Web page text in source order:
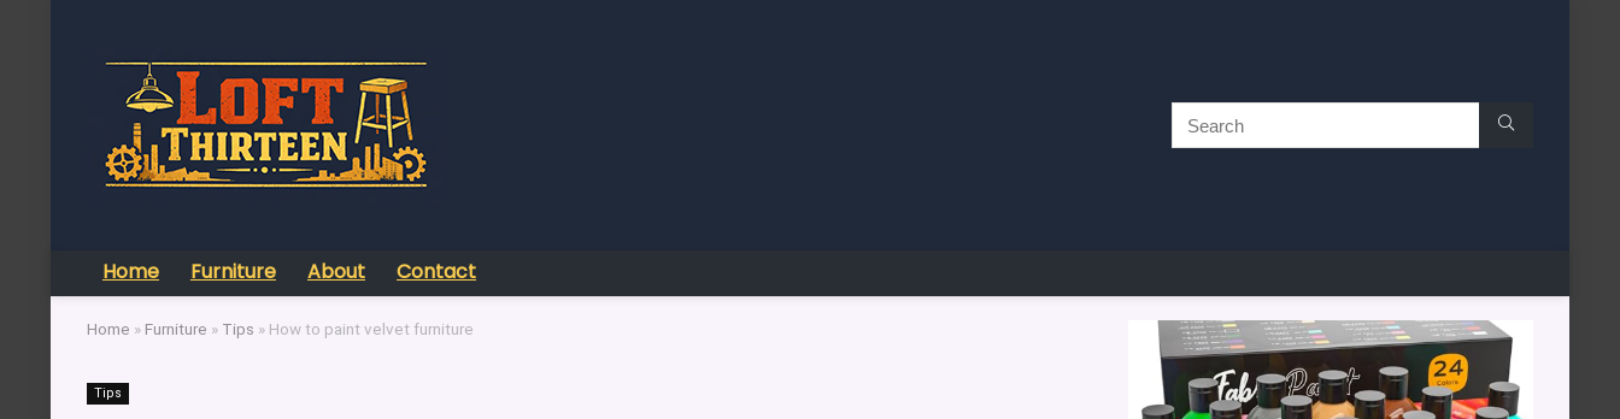
Home Furniture About Contact
Home » Furniture » Tips » How to paint velvet furniture
Tips